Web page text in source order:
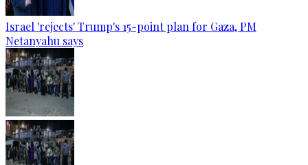
Israel 'rejects' Trump's 15-point plan for Gaza, PM
Netanyahu says